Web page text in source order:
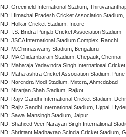
IND: Greenfield International Stadium,
IND: Himachal Pradesh Cricket Association Stadium,
IND: Holkar Cricket Stadium, Indore
IND: I.S. Bindra Punjab Cricket Association Stadium
IND: JSCA International Stadium Complex, Ranchi
IND: M.Chinnaswamy Stadium, Bengaluru
IND: MA Chidambaram Stadium, Chepauk, Chennai
IND: Maharaja Yadavindra Singh International
IND: Maharashtra Cricket Association Stadium, Pune
IND: Narendra Modi Stadium, Motera, Ahmedabad
IND: Niranjan Shah Stadium, Rajkot
IND: Rajiv Gandhi International Cricket Stadium,
IND: Rajiv Gandhi International Stadium, Uppal,
IND: Sawai Mansingh Stadium, Jaipur
IND: Shaheed Veer Narayan Singh International
IND: Shrimant Madhavrao Scindia Cricket Stadium,